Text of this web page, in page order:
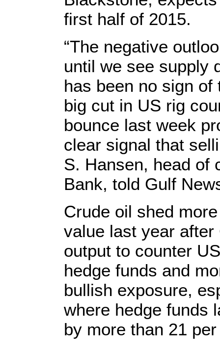
first half of 2015.
“The negative
until we see supply
has been no sign
big cut in US rig
bounce last week
clear signal that
S. Hansen, head of
Bank, told Gulf
Crude oil shed
value last year
output to counter
hedge funds and
bullish exposure,
where hedge funds
by more than 21